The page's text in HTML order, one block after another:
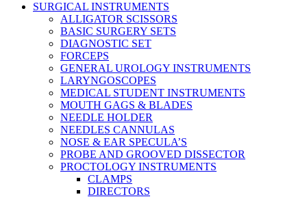
SURGICAL INSTRUMENTS
ALLIGATOR SCISSORS
BASIC SURGERY SETS
DIAGNOSTIC SET
FORCEPS
GENERAL UROLOGY INSTRUMENTS
LARYNGOSCOPES
MEDICAL STUDENT INSTRUMENTS
MOUTH GAGS & BLADES
NEEDLE HOLDER
NEEDLES CANNULAS
NOSE & EAR SPECULA’S
PROBE AND GROOVED DISSECTOR
PROCTOLOGY INSTRUMENTS
CLAMPS
DIRECTORS